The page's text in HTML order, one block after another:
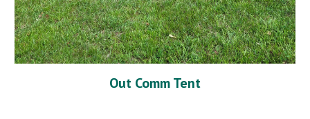
Out Comm Tent